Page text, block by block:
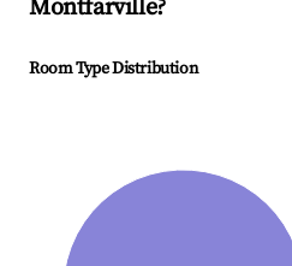
Montfarville?
Room Type Distribution